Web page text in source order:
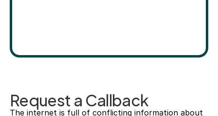
Request a Callback
The internet is full of conflicting information about